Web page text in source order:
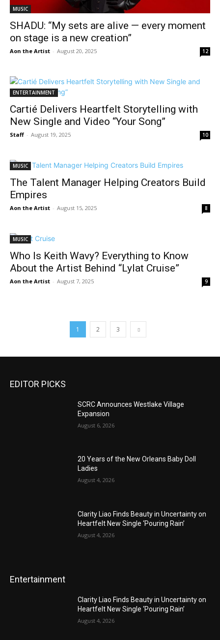
MUSIC
SHADU: “My sets are alive — every moment
on stage is a new creation”
Aon the Artist - August 20, 2025 12
ENTERTAINMENT
Cartié Delivers Heartfelt Storytelling with
New Single and Video “Your Song”
Staff - August 19, 2025 10
MUSIC
The Talent Manager Helping Creators Build
Empires
Aon the Artist - August 15, 2025 8
MUSIC
Who Is Keith Wavy? Everything to Know
About the Artist Behind “Lylat Cruise”
Aon the Artist - August 7, 2025 9
1 2 3
EDITOR PICKS
SCRC Announces Westlake Village
Expansion
August 6, 2026
20 Years of the New Orleans Baby Doll
Ladies
August 4, 2026
Clarity Liao Finds Beauty in Uncertainty on
Heartfelt New Single ‘Pouring Rain’
August 4, 2026
Entertainment
Clarity Liao Finds Beauty in Uncertainty on
Heartfelt New Single ‘Pouring Rain’
August 4, 2026